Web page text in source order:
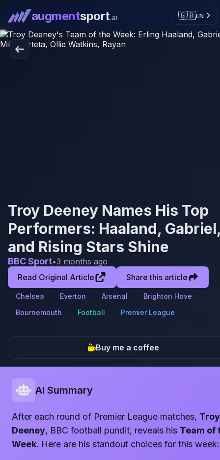
augmentsport.ai 🇬🇧EN
Troy Deeney Names His Top
Performers: Haaland,
and Rising Stars Shine
BBC Sport•3 months ago
Read Original Article
Share this article
Chelsea Everton Arsenal
Brighton Hove
Bournemouth
Football Premier League
Buy me a coffee
AI Summary
After each round of Premier League matches, Troy
Deeney, BBC football pundit, reveals his Team of
Week. Here are his standout choices for this week: